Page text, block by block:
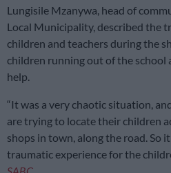
Lungisile Mzanywa, head of
Local Municipality, described the
children and teachers during the
children running out of the school
help.
“It was a very chaotic situation,
are trying to locate their children
shops in town, along the road. So
traumatic experience for the